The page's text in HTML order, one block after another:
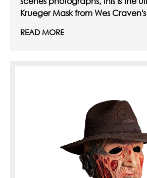
Krueger Mask from Wes
READ MORE